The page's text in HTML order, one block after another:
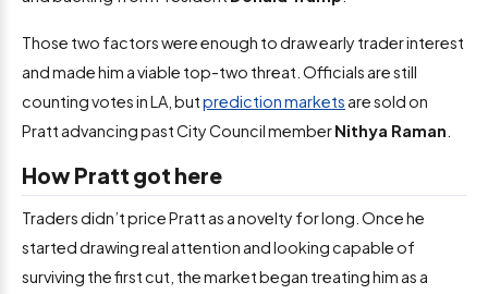
Those two factors were enough to draw early trader interest
and made him a viable top-two threat. Officials are still
counting votes in LA, butprediction markets are sold on
Pratt advancing past City Council memberNithya Raman
How Pratt got here
Traders didn’t price Pratt as a novelty for long. Once he
started drawing real attention and looking capable of
surviving the first cut, the market began treating him as a